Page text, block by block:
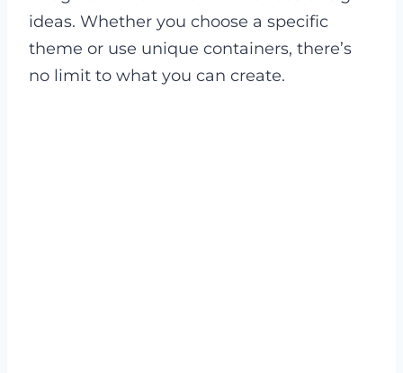
ideas. Whether you choose a specific
theme or use unique containers, there’s
no limit to what you can create.